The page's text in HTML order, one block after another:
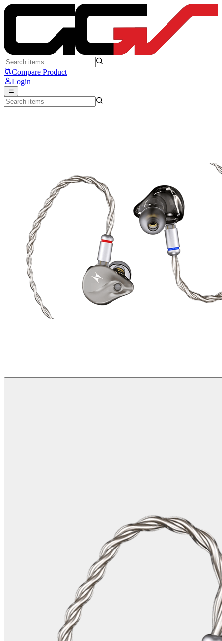
ATK Horizon (Type-C) - ATK
Compare Product
Login